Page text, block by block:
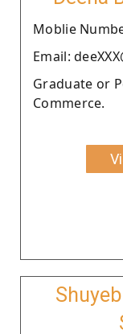
Moblie
Email:
Graduate or
Commerce.